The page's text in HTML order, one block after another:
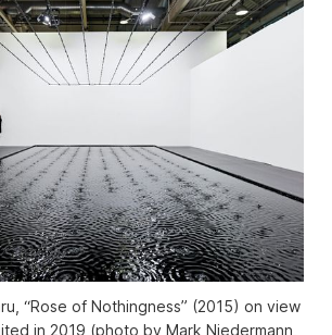
“Rose of Nothingness” (2015) on view
in 2019 (photo by Mark Niedermann,